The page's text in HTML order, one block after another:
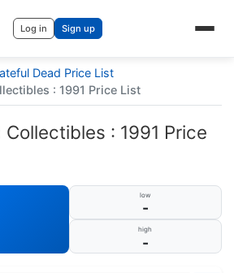
Log in Sign up
Dead Price List
: 1991 Price List
: 1991 Price
low
-
high
-